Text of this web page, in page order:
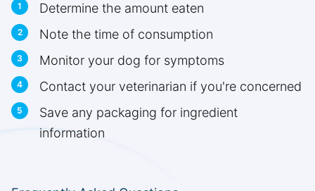
Determine the amount eaten
Note the time of consumption
Monitor your dog for symptoms
Contact your veterinarian if you're concerned
Save any packaging for ingredient
information